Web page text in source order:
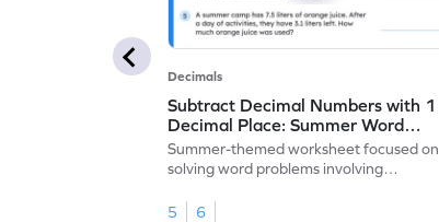
Decimals
Subtract Decimal Numbers with 1
Decimal Place: Summer Word
Problems - Worksheet
Summer-themed worksheet focused on
solving word problems involving
5
6